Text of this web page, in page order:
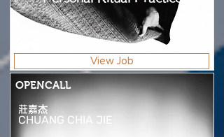
View Job
OPENCALL
莊嘉杰
CHUANG CHIA JIE